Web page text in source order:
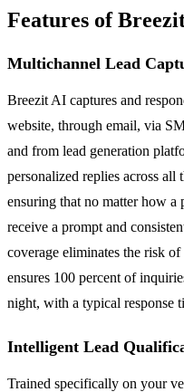
Features of
Multichannel Lead
Breezit AI captures and
website, through email, via
and from lead generation
personalized replies across all
ensuring that no matter how a
receive a prompt and
coverage eliminates the risk
ensures 100 percent of
night, with a typical response
Intelligent Lead
Trained specifically on your